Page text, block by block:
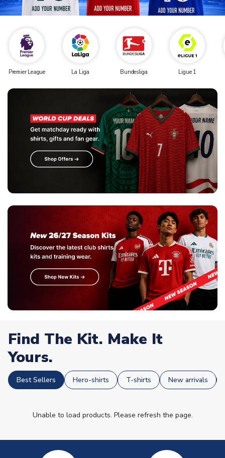
Premier League La Liga Bundesliga Ligue 1
Find The Kit. Make It
Yours.
Best Sellers Hero-shirts T-shirts New arrivals
Unable to load products. Please refresh the page.